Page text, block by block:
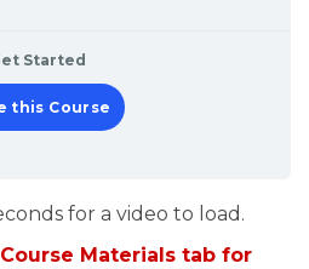
Started
this Course
for a video to load.
Materials tab for